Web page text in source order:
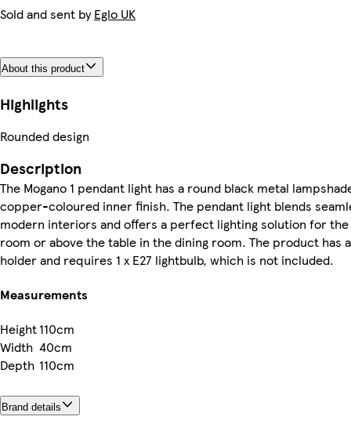
Sold and sent byEglo UK
About this product
Highlights
Rounded design
Description
The Mogano 1 pendant light has a round black metal
copper-coloured inner finish. The pendant light blends
modern interiors and offers a perfect lighting solution for the
room or above the table in the dining room. The product has
holder and requires 1 x E27 lightbulb, which is not included.
Measurements
Height110cm
Width 40cm
Depth 110cm
Brand details